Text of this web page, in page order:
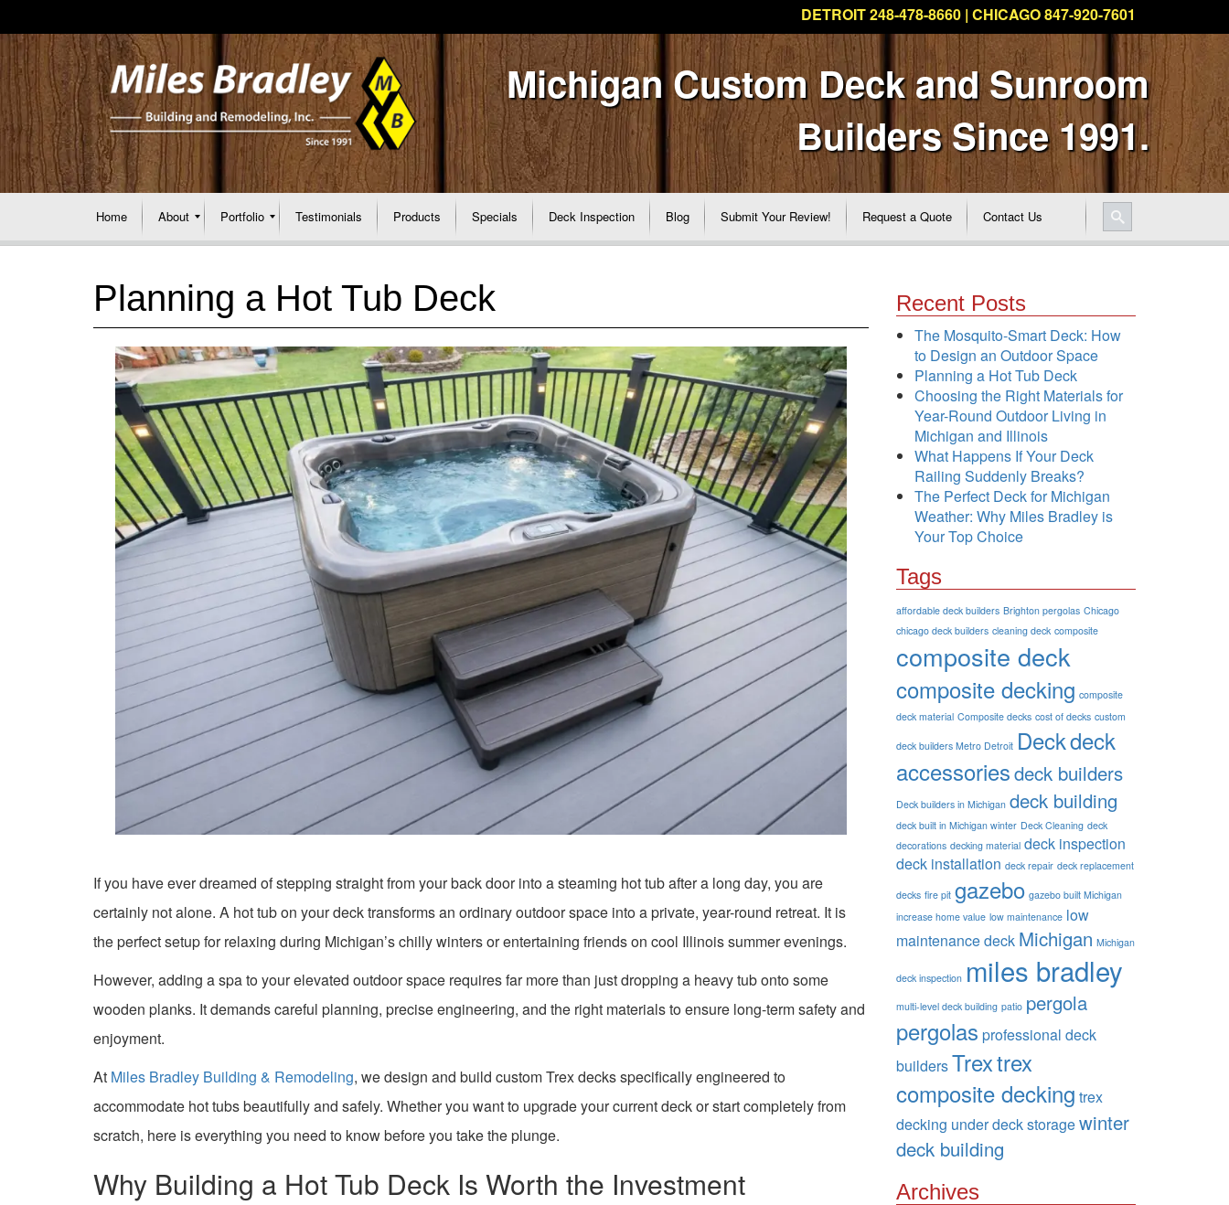
DETROIT 248-478-8660 | CHICAGO 847-920-7601
Michigan Custom Deck and Sunroom
Builders Since 1991.
Home About Portfolio Testimonials Products Specials Deck Inspection Blog Submit Your Review! Request a Quote Contact Us
Planning a Hot Tub Deck
If you have ever dreamed of stepping straight from your back door into a steaming hot tub after a long day, you are
certainly not alone. A hot tub on your deck transforms an ordinary outdoor space into a private, year-round retreat. It is
the perfect setup for relaxing during Michigan’s chilly winters or entertaining friends on cool Illinois summer evenings.
However, adding a spa to your elevated outdoor space requires far more than just dropping a heavy tub onto some
wooden planks. It demands careful planning, precise engineering, and the right materials to ensure long-term safety and
enjoyment.
At Miles Bradley Building & Remodeling, we design and build custom Trex decks specifically engineered to
accommodate hot tubs beautifully and safely. Whether you want to upgrade your current deck or start completely from
scratch, here is everything you need to know before you take the plunge.
Why Building a Hot Tub Deck Is Worth the Investment
Recent Posts
The Mosquito-Smart Deck: How
to Design an Outdoor Space
Planning a Hot Tub Deck
Choosing the Right Materials for
Year-Round Outdoor Living in
Michigan and Illinois
What Happens If Your Deck
Railing Suddenly Breaks?
The Perfect Deck for Michigan
Weather: Why Miles Bradley is
Your Top Choice
Tags
affordable deck builders Brighton pergolas Chicago
chicago deck builders cleaning deck composite
composite deck
composite decking composite
deck material Composite decks cost of decks custom
deck builders Metro Detroit Deckdeck
accessoriesdeck builders
Deck builders in Michigan deck building
deck built in Michigan winter Deck Cleaning deck
decorations decking material deck inspection
deck installation deck repair deck replacement
decks fire pit gazebo gazebo built Michigan
increase home value low maintenance low
maintenance deck Michigan Michigan
deck inspection miles bradley
multi-level deck building patio pergola
pergolas professional deck
buildersTrextrex
composite decking trex
decking under deck storagewinter
deck building
Archives